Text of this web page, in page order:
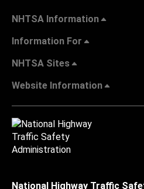
NHTSA Information
Information For
NHTSA Sites
Website Information
National Highway Traffic